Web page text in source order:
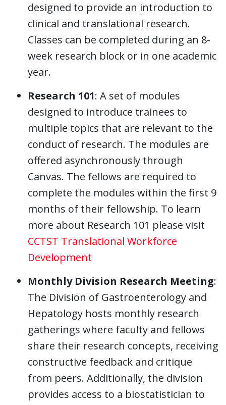
designed to provide an introduction to
clinical and translational research.
Classes can be completed during an 8-
week research block or in one academic
year.
Research 101: A set of modules
designed to introduce trainees to
multiple topics that are relevant to the
conduct of research. The modules are
offered asynchronously through
Canvas. The fellows are required to
complete the modules within the first 9
months of their fellowship. To learn
more about Research 101 please visit
CCTST Translational Workforce
Development
Monthly Division Research Meeting:
The Division of Gastroenterology and
Hepatology hosts monthly research
gatherings where faculty and fellows
share their research concepts, receiving
constructive feedback and critique
from peers. Additionally, the division
provides access to a biostatistician to